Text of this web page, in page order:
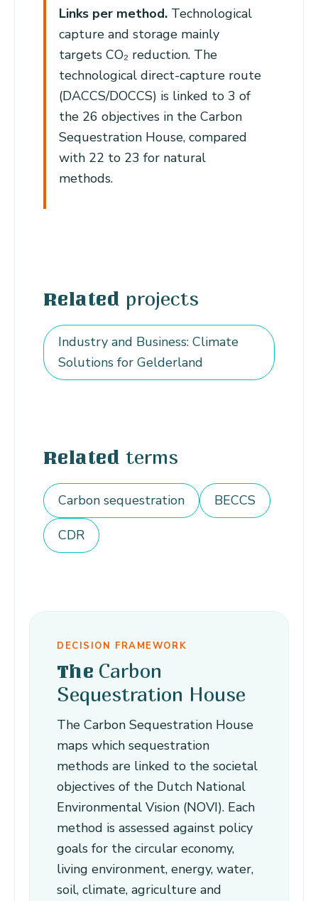
Links per method. Technological
capture and storage mainly
targets CO₂ reduction. The
technological direct-capture route
(DACCS/DOCCS) is linked to 3 of
the 26 objectives in the Carbon
Sequestration House, compared
with 22 to 23 for natural
methods.
Related projects
Industry and Business: Climate
Solutions for Gelderland
Related terms
Carbon sequestration BECCS
CDR
DECISION FRAMEWORK
The Carbon
Sequestration House
The Carbon Sequestration House
maps which sequestration
methods are linked to the societal
objectives of the Dutch National
Environmental Vision (NOVI). Each
method is assessed against policy
goals for the circular economy,
living environment, energy, water,
soil, climate, agriculture and